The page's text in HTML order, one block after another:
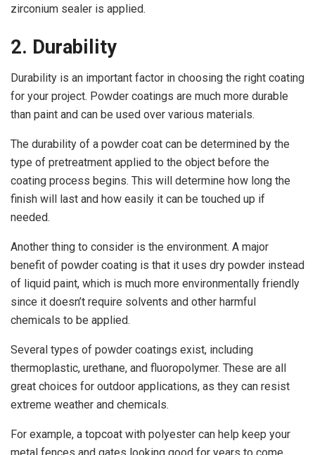
zirconium sealer is applied.
2. Durability
Durability is an important factor in choosing the right coating
for your project. Powder coatings are much more durable
than paint and can be used over various materials.
The durability of a powder coat can be determined by the
type of pretreatment applied to the object before the
coating process begins. This will determine how long the
finish will last and how easily it can be touched up if
needed.
Another thing to consider is the environment. A major
benefit of powder coating is that it uses dry powder instead
of liquid paint, which is much more environmentally friendly
since it doesn’t require solvents and other harmful
chemicals to be applied.
Several types of powder coatings exist, including
thermoplastic, urethane, and fluoropolymer. These are all
great choices for outdoor applications, as they can resist
extreme weather and chemicals.
For example, a topcoat with polyester can help keep your